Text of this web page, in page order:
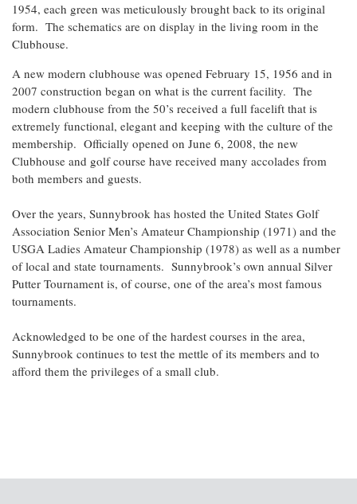
1954, each green was meticulously brought back to its original
form. The schematics are on display in the living room in the
Clubhouse.
A new modern clubhouse was opened February 15, 1956 and in
2007 construction began on what is the current facility. The
modern clubhouse from the 50’s received a full facelift that is
extremely functional, elegant and keeping with the culture of the
membership. Officially opened on June 6, 2008, the new
Clubhouse and golf course have received many accolades from
both members and guests.
Over the years, Sunnybrook has hosted the United States Golf
Association Senior Men’s Amateur Championship (1971) and the
USGA Ladies Amateur Championship (1978) as well as a number
of local and state tournaments. Sunnybrook’s own annual Silver
Putter Tournament is, of course, one of the area’s most famous
tournaments.
Acknowledged to be one of the hardest courses in the area,
Sunnybrook continues to test the mettle of its members and to
afford them the privileges of a small club.